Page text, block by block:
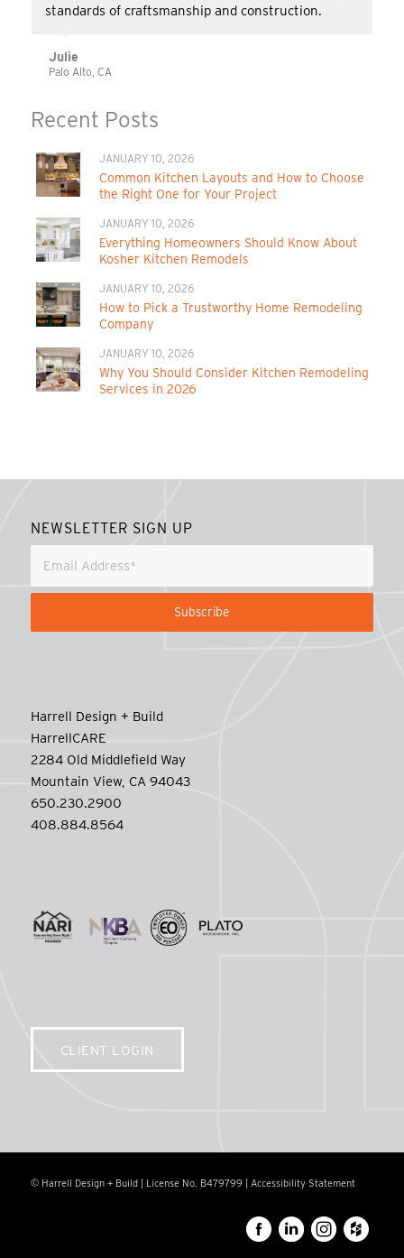
standards of craftsmanship and construction.
Julie
Palo Alto, CA
Recent Posts
JANUARY 10, 2026
Common Kitchen Layouts and How to Choose
the Right One for Your Project
JANUARY 10, 2026
Everything Homeowners Should Know About
Kosher Kitchen Remodels
JANUARY 10, 2026
How to Pick a Trustworthy Home Remodeling
Company
JANUARY 10, 2026
Why You Should Consider Kitchen Remodeling
Services in 2026
NEWSLETTER SIGN UP
Harrell Design + Build
HarrellCARE
2284 Old Middlefield Way
Mountain View, CA 94043
650.230.2900
408.884.8564
CLIENT LOGIN
© Harrell Design + Build | License No. B479799 | Accessibility Statement